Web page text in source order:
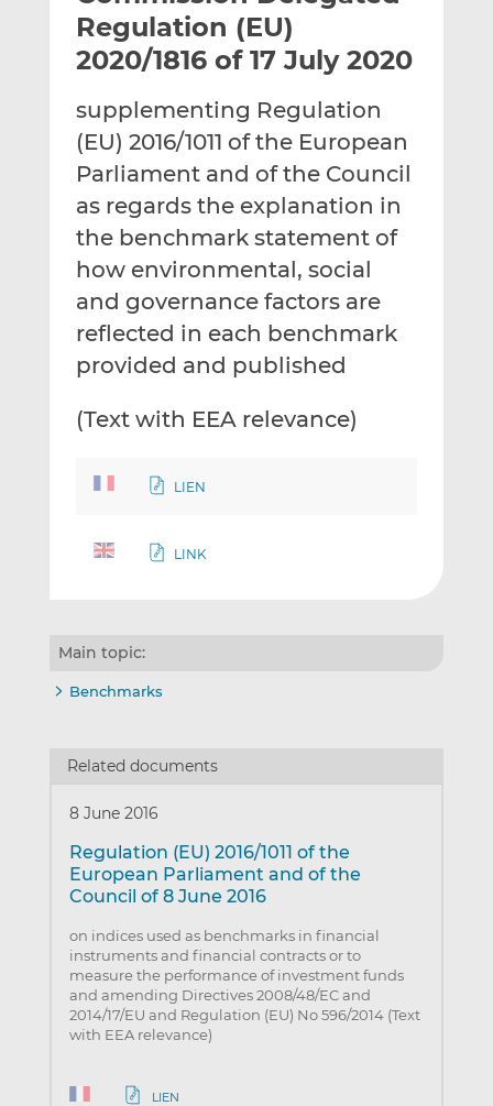
t
h
i
t
h
o
n
L
n
k
e
d
I
n
t
h
o
n
F
c
e
b
o
o
k
Regulation (EU)
2020/1816 of 17 July 2020
supplementing Regulation
(EU) 2016/1011 of the European
Parliament and of the Council
as regards the explanation in
the benchmark statement of
how environmental, social
and governance factors are
reflected in each benchmark
provided and published
(Text with EEA relevance)
LIEN
LINK
Main topic:
Benchmarks
Related documents
8 June 2016
Regulation (EU) 2016/1011 of the
European Parliament and of the
Council of 8 June 2016
on indices used as benchmarks in financial
instruments and financial contracts or to
measure the performance of investment funds
and amending Directives 2008/48/EC and
2014/17/EU and Regulation (EU) No 596/2014 (Text
with EEA relevance)
LIEN